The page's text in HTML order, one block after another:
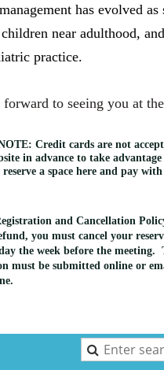
has evolved as
near adulthood,
practice.
to seeing you at
Credit cards are not
in advance to take
a space here and pay
and Cancellation
you must cancel your
the week before the meeting.
must be submitted online or